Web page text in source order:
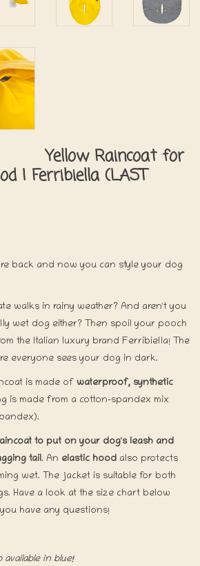
Yellow Raincoat for
| Ferribiella (LAST
back and now you can style your dog
walks in rainy weather? And aren't you
wet dog either? Then spoil your pooch
the Italian luxury brand Ferribiella! The
everyone sees your dog in dark.
is made of waterproof, synthetic
is made from a cotton-spandex mix
to put on your dog's leash and
tail. An elastic hood also protects
wet. The jacket is suitable for both
Have a look at the size chart below
have any questions!
available in blue!